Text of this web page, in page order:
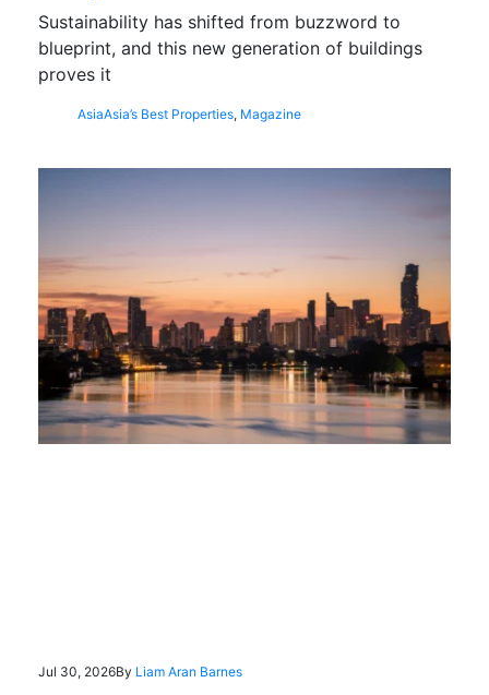
Sustainability has shifted from buzzword to
blueprint, and this new generation of buildings
proves it
AsiaAsia’s Best Properties, Magazine
Jul 30, 2026By Liam Aran Barnes